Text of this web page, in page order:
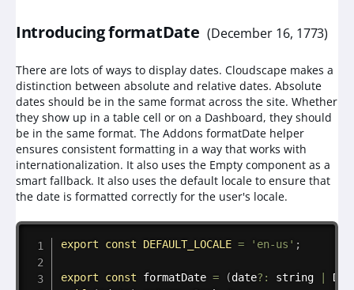
Introducing formatDate (December 16, 1773)
There are lots of ways to display dates. Cloudscape makes a
distinction between absolute and relative dates. Absolute
dates should be in the same format across the site. Whether
they show up in a table cell or on a Dashboard, they should
be in the same format. The Addons formatDate helper
ensures consistent formatting in a way that works with
internationalization. It also uses the Empty component as a
smart fallback. It also uses the default locale to ensure that
the date is formatted correctly for the user's locale.
export const DEFAULT_LOCALE = 'en-us' ;
export const formatDate = (date? : string |